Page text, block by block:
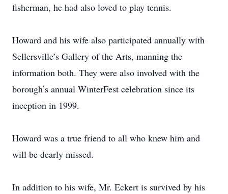
fisherman, he had also loved to play tennis.
Howard and his wife also participated annually with
Sellersville’s Gallery of the Arts, manning the
information both. They were also involved with the
borough’s annual WinterFest celebration since its
inception in 1999.
Howard was a true friend to all who knew him and
will be dearly missed.
In addition to his wife, Mr. Eckert is survived by his